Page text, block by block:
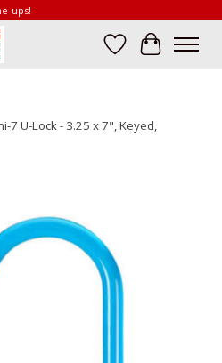
ups!
Wish List
Cart
7 U-Lock - 3.25 x 7", Keyed,
Items